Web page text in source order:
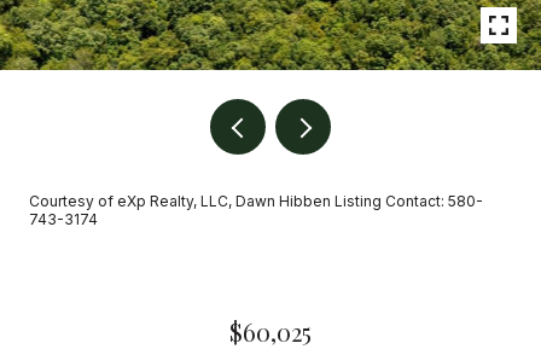
Courtesy of eXp Realty, LLC, Dawn Hibben Listing Contact: 580-
743-3174
$60,025